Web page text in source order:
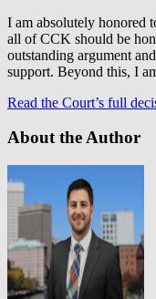
I am absolutely honored
all of CCK should be
outstanding argument
support. Beyond this, I
Read the Court’s full
About the Author